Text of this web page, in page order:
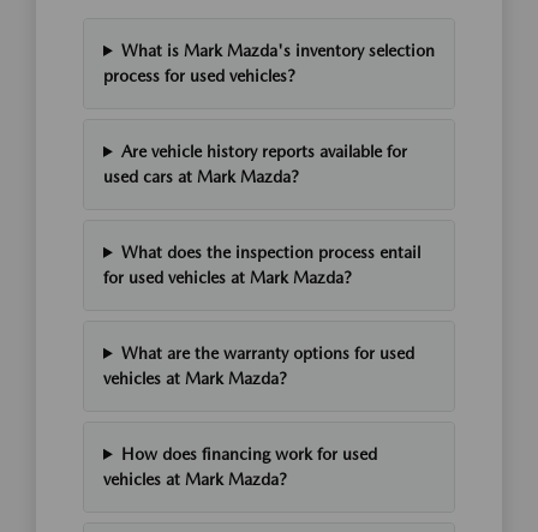
What is Mark Mazda's inventory selection
process for used vehicles?
Are vehicle history reports available for
used cars at Mark Mazda?
What does the inspection process entail
for used vehicles at Mark Mazda?
What are the warranty options for used
vehicles at Mark Mazda?
How does financing work for used
vehicles at Mark Mazda?